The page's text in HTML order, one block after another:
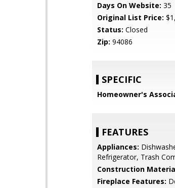
Days On Website: 35
Original List Price:
Status: Closed
Zip: 94086
SPECIFIC
Homeowner's
FEATURES
Appliances:
Refrigerator, Trash
Construction
Fireplace Features: